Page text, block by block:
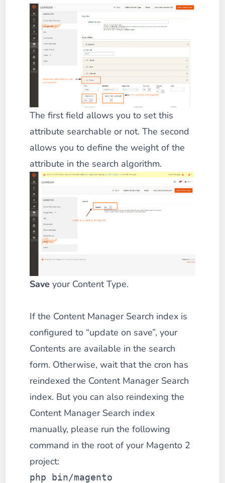
The first field allows you to set this
attribute searchable or not. The second
allows you to define the weight of the
attribute in the search algorithm.
Save your Content Type.
If the Content Manager Search index is
configured to “update on save”, your
Contents are available in the search
form. Otherwise, wait that the cron has
reindexed the Content Manager Search
index. But you can also reindexing the
Content Manager Search index
manually, please run the following
command in the root of your Magento 2
project:
php bin/magento